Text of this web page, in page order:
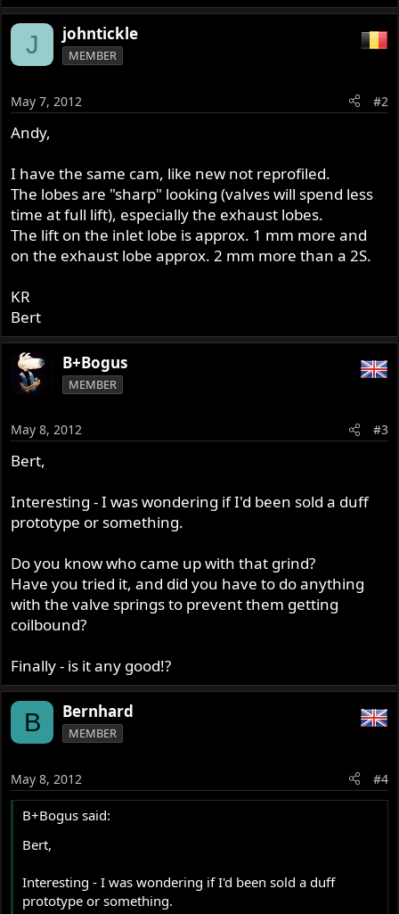
J johntickle
MEMBER
May 7, 2012 #2
Andy,
I have the same cam, like new not reprofiled.
The lobes are "sharp" looking (valves will spend less
time at full lift), especially the exhaust lobes.
The lift on the inlet lobe is approx. 1 mm more and
on the exhaust lobe approx. 2 mm more than a 2S.
KR
Bert
B+Bogus
MEMBER
May 8, 2012 #3
Bert,
Interesting - I was wondering if I'd been sold a duff
prototype or something.
Do you know who came up with that grind?
Have you tried it, and did you have to do anything
with the valve springs to prevent them getting
coilbound?
Finally - is it any good!?
B Bernhard
MEMBER
May 8, 2012 #4
B+Bogus said:
Bert,
Interesting - I was wondering if I'd been sold a duff
prototype or something.